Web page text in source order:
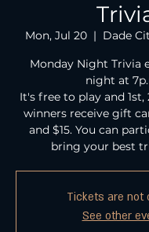
Mon, Jul 20
  |
Dade
Monday Night Trivia
night at
It's free to play and 1st,
winners receive gift
and $15. You can
bring your best
Tickets are not
See other